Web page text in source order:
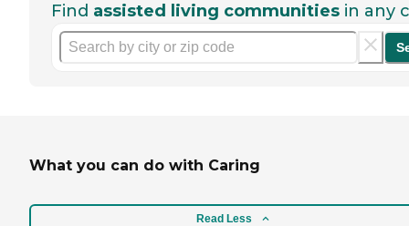
Find assisted living communities in any
What you can do with Caring
Read Less